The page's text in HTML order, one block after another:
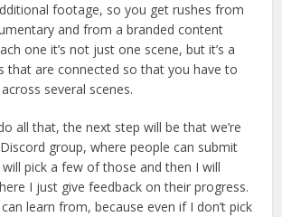
footage, so you get rushes from
and from a branded content
one it’s not just one scene, but it’s a
that are connected so that you have to
several scenes.
all that, the next step will be that we’re
group, where people can submit
pick a few of those and then I will
I just give feedback on their progress.
learn from, because even if I don’t pick